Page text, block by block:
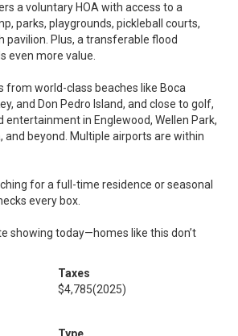
a voluntary HOA with access to a
parks, playgrounds, pickleball courts,
pavilion. Plus, a transferable flood
even more value.
from world-class beaches like Boca
and Don Pedro Island, and close to golf,
entertainment in Englewood, Wellen Park,
and beyond. Multiple airports are within
for a full-time residence or seasonal
every box.
showing today—homes like this don’t
Taxes
$4,785(2025)